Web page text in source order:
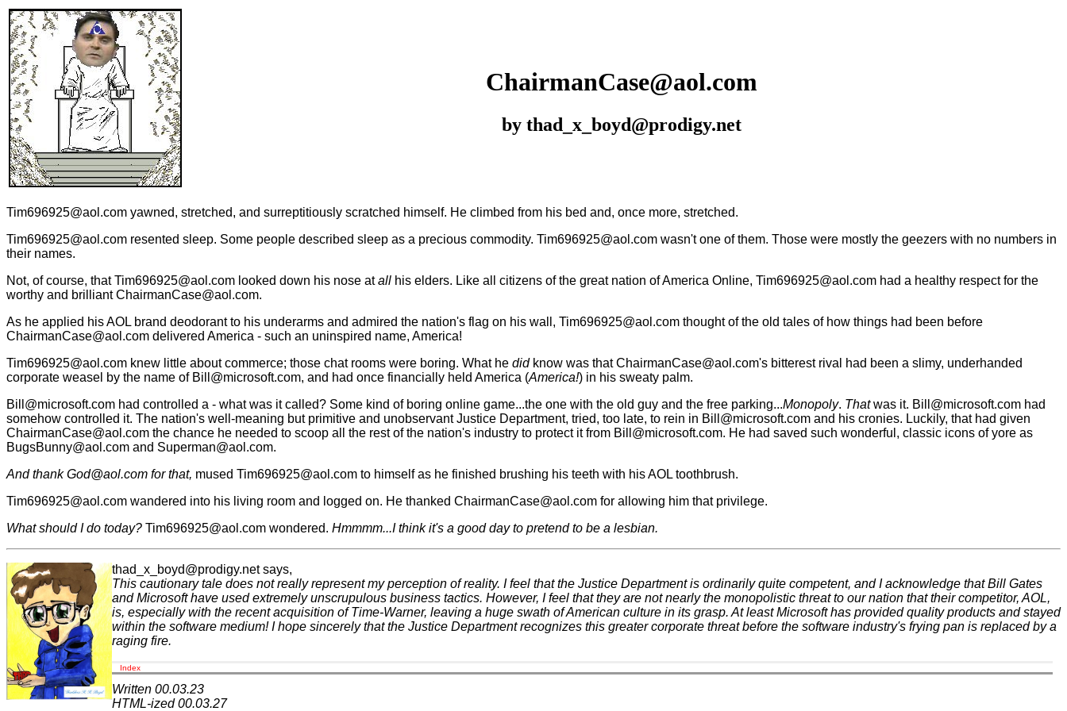
ChairmanCase@aol.com
by thad_x_boyd@prodigy.net
Tim696925@aol.com yawned, stretched, and surreptitiously scratched himself. He climbed from his bed and, once more, stretched.
Tim696925@aol.com resented sleep. Some people described sleep as a precious commodity. Tim696925@aol.com wasn't one of them. Those were mostly the geezers with no numbers in
their names.
Not, of course, that Tim696925@aol.com looked down his nose atall his elders. Like all citizens of the great nation of America Online, Tim696925@aol.com had a healthy respect for the
worthy and brilliant ChairmanCase@aol.com.
As he applied his AOL brand deodorant to his underarms and admired the nation's flag on his wall, Tim696925@aol.com thought of the old tales of how things had been before
ChairmanCase@aol.com delivered America - such an uninspired name, America!
Tim696925@aol.com knew little about commerce; those chat rooms were boring. What he didknow was that ChairmanCase@aol.com's bitterest rival had been a slimy, underhanded
corporate weasel by the name of Bill@microsoft.com, and had once financially held America (America!) in his sweaty palm.
Bill@microsoft.com had controlled a - what was it called? Some kind of boring online game...the one with the old guy and the free parking...Monopoly. Thatwas it. Bill@microsoft.com had
somehow controlled it. The nation's well-meaning but primitive and unobservant Justice Department, tried, too late, to rein in Bill@microsoft.com and his cronies. Luckily, that had given
ChairmanCase@aol.com the chance he needed to scoop all the rest of the nation's industry to protect it from Bill@microsoft.com. He had saved such wonderful, classic icons of yore as
BugsBunny@aol.com and Superman@aol.com.
And thank God@aol.com for that, mused Tim696925@aol.com to himself as he finished brushing his teeth with his AOL toothbrush.
Tim696925@aol.com wandered into his living room and logged on. He thanked ChairmanCase@aol.com for allowing him that privilege.
What should I do today? Tim696925@aol.com wondered. Hmmmm...I think it's a good day to pretend to be a lesbian.
thad_x_boyd@prodigy.net says,
This cautionary tale does not really represent my perception of reality. I feel that the Justice Department is ordinarily quite competent, and I acknowledge that Bill Gates
and Microsoft have used extremely unscrupulous business tactics. However, I feel that they are not nearly the monopolistic threat to our nation that their competitor, AOL,
is, especially with the recent acquisition of Time-Warner, leaving a huge swath of American culture in its grasp. At least Microsoft has provided quality products and stayed
within the software medium! I hope sincerely that the Justice Department recognizes this greater corporate threat before the software industry's frying pan is replaced by a
raging fire.
Index
Written 00.03.23
HTML-ized 00.03.27